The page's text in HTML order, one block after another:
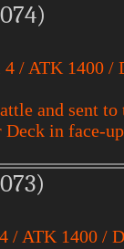
/ ATK 1400 /
and sent
in face-
/ ATK 1400 /